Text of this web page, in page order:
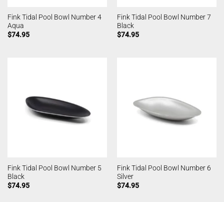
Fink Tidal Pool Bowl Number 4
Aqua
$74.95
Fink Tidal Pool Bowl Number 7
Black
$74.95
Fink Tidal Pool Bowl Number 5
Black
$74.95
Fink Tidal Pool Bowl Number 6
Silver
$74.95